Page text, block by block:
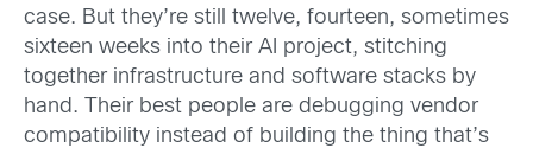
case. But they’re still twelve, fourteen, sometimes
sixteen weeks into their AI project, stitching
together infrastructure and software stacks by
hand. Their best people are debugging vendor
compatibility instead of building the thing that’s